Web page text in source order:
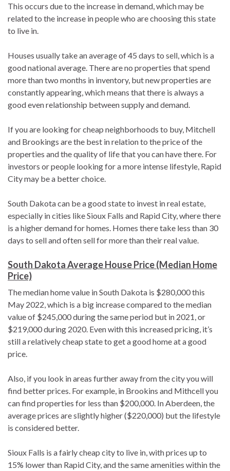
This occurs due to the increase in demand, which may be
related to the increase in people who are choosing this state
to live in.
Houses usually take an average of 45 days to sell, which is a
good national average. There are no properties that spend
more than two months in inventory, but new properties are
constantly appearing, which means that there is always a
good even relationship between supply and demand.
If you are looking for cheap neighborhoods to buy, Mitchell
and Brookings are the best in relation to the price of the
properties and the quality of life that you can have there. For
investors or people looking for a more intense lifestyle, Rapid
City may be a better choice.
South Dakota can be a good state to invest in real estate,
especially in cities like Sioux Falls and Rapid City, where there
is a higher demand for homes. Homes there take less than 30
days to sell and often sell for more than their real value.
South Dakota Average House Price (Median Home
Price)
The median home value in South Dakota is $280,000 this
May 2022, which is a big increase compared to the median
value of $245,000 during the same period but in 2021, or
$219,000 during 2020. Even with this increased pricing, it’s
still a relatively cheap state to get a good home at a good
price.
Also, if you look in areas further away from the city you will
find better prices. For example, in Brookins and Mithcell you
can find properties for less than $200,000. In Aberdeen, the
average prices are slightly higher ($220,000) but the lifestyle
is considered better.
Sioux Falls is a fairly cheap city to live in, with prices up to
15% lower than Rapid City, and the same amenities within the